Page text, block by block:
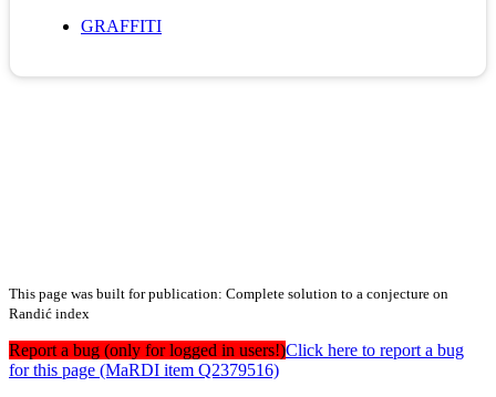
GRAFFITI
This page was built for publication: Complete solution to a conjecture on
Randić index
Report a bug (only for logged in users!)Click here to report a bug
for this page (MaRDI item Q2379516)